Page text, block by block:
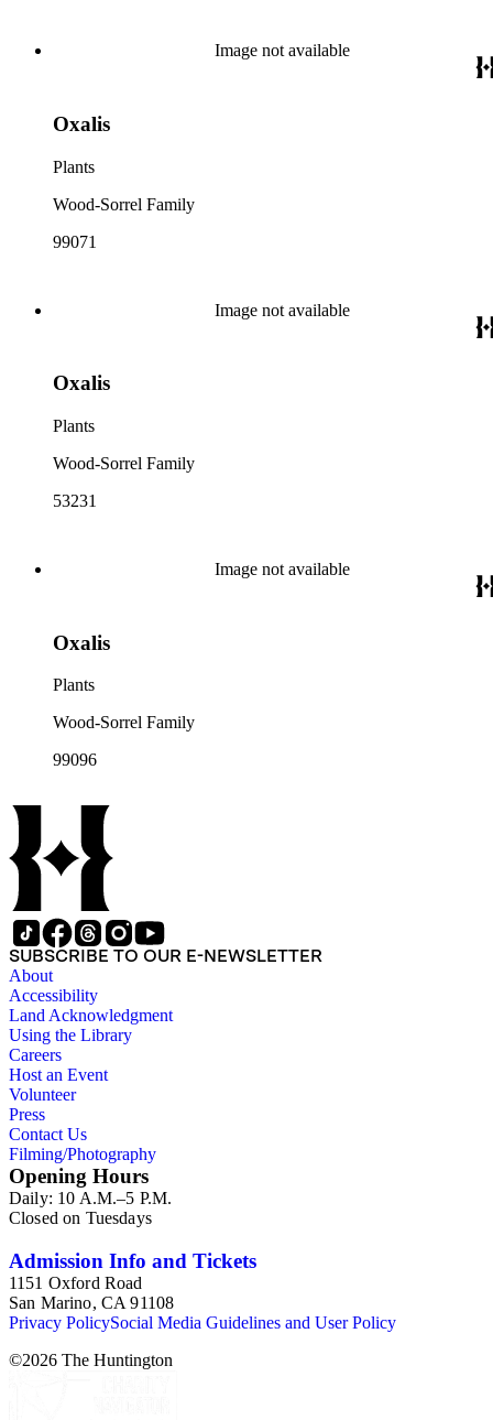
Image not available
Oxalis
Plants
Wood-Sorrel Family
99071
Image not available
Oxalis
Plants
Wood-Sorrel Family
53231
Image not available
Oxalis
Plants
Wood-Sorrel Family
99096
SUBSCRIBE TO OUR E-NEWSLETTER
About
Accessibility
Land Acknowledgment
Using the Library
Careers
Host an Event
Volunteer
Press
Contact Us
Filming/Photography
Opening Hours
Daily: 10 A.M.–5 P.M.
Closed on Tuesdays
Admission Info and Tickets
1151 Oxford Road
San Marino, CA 91108
Privacy PolicySocial Media Guidelines and User Policy
©2026 The Huntington